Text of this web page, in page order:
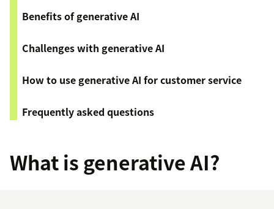
Benefits of generative AI
Challenges with generative AI
How to use generative AI for customer service
Frequently asked questions
What is generative AI?